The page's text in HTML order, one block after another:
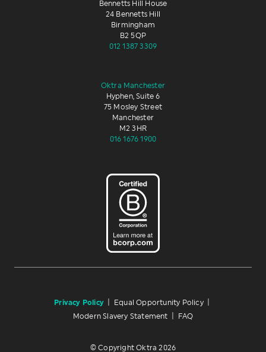
Bennetts Hill House
24 Bennetts Hill
Birmingham
B2 5QP
012 1387 3309
Oktra Manchester
Hyphen, Suite 6
75 Mosley Street
Manchester
M2 3HR
016 1676 1900
Privacy Policy Equal Opportunity Policy|
Modern Slavery Statement FAQ
© Copyright Oktra 2026